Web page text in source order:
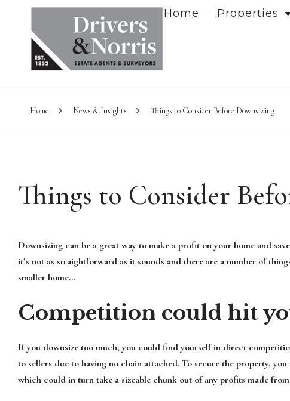
Home Properties
Home News & Insights Things to Consider Before Downsizing
Things to Consider
Downsizing can be a great way to make a profit on your home and
it’s not as straightforward as it sounds and there are a number of
smaller home…
Competition could hit
If you downsize too much, you could find yourself in direct
to sellers due to having no chain attached. To secure the property,
which could in turn take a sizeable chunk out of any profits made